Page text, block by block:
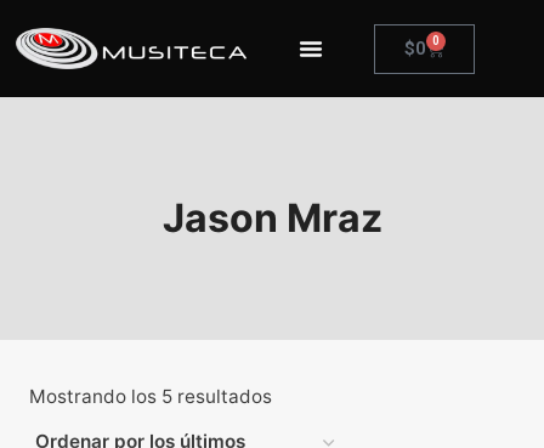
$0 0
Jason Mraz
Mostrando los 5 resultados